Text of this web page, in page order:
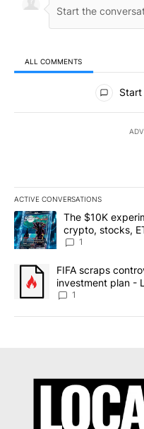
ALL COMMENTS
All Comments
ACTIVE CONVERSATIONS
The following is a list of
A trending article titled
The $10K
crypto, stocks,
8
1
A trending article titled
FIFA scraps
investment plan -
1